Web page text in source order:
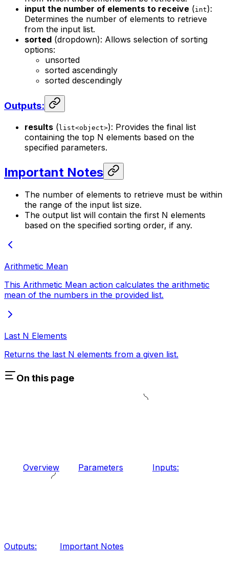
input the number of elements to receive (int):
Determines the number of elements to retrieve
from the input list.
sorted (dropdown): Allows selection of sorting
options:
unsorted
sorted ascendingly
sorted descendingly
Outputs:
results (list<object>): Provides the final list
containing the top N elements based on the
specified parameters.
Important Notes
The number of elements to retrieve must be within
the range of the input list size.
The output list will contain the first N elements
based on the specified sorting order, if any.
Arithmetic Mean
This Arithmetic Mean action calculates the arithmetic
mean of the numbers in the provided list.
Last N Elements
Returns the last N elements from a given list.
On this page
Overview Parameters Inputs:
Outputs: Important Notes